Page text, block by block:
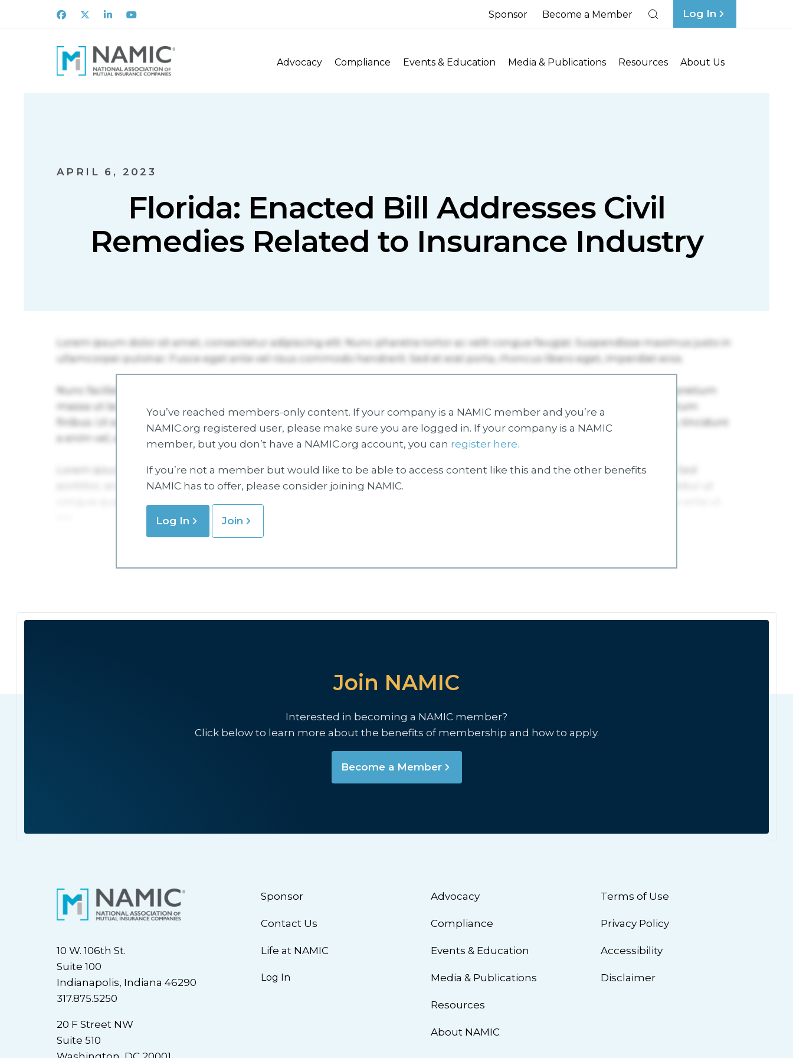
Facebook
X LinkedInYoutube Sponsor Become a Member Log In
Advocacy Compliance Events & Education Media & Publications Resources About Us
APRIL 6, 2023
Florida: Enacted Bill Addresses Civil
Remedies Related to Insurance Industry
You’ve reached members-only content. If your company is a NAMIC member and you’re a
NAMIC.org registered user, please make sure you are logged in. If your company is a NAMIC
member, but you don’t have a NAMIC.org account, you can register here.
If you’re not a member but would like to be able to access content like this and the other benefits
NAMIC has to offer, please consider joining NAMIC.
Log In Join
Join NAMIC
Interested in becoming a NAMIC member?
Click below to learn more about the benefits of membership and how to apply.
Become a Member
10 W. 106th St.
Suite 100
Indianapolis, Indiana 46290
317.875.5250
20 F Street NW
Suite 510
Sponsor
Contact Us
Life at NAMIC
Log In
Advocacy
Compliance
Events & Education
Media & Publications
Resources
About NAMIC
Terms of Use
Privacy Policy
Accessibility
Disclaimer